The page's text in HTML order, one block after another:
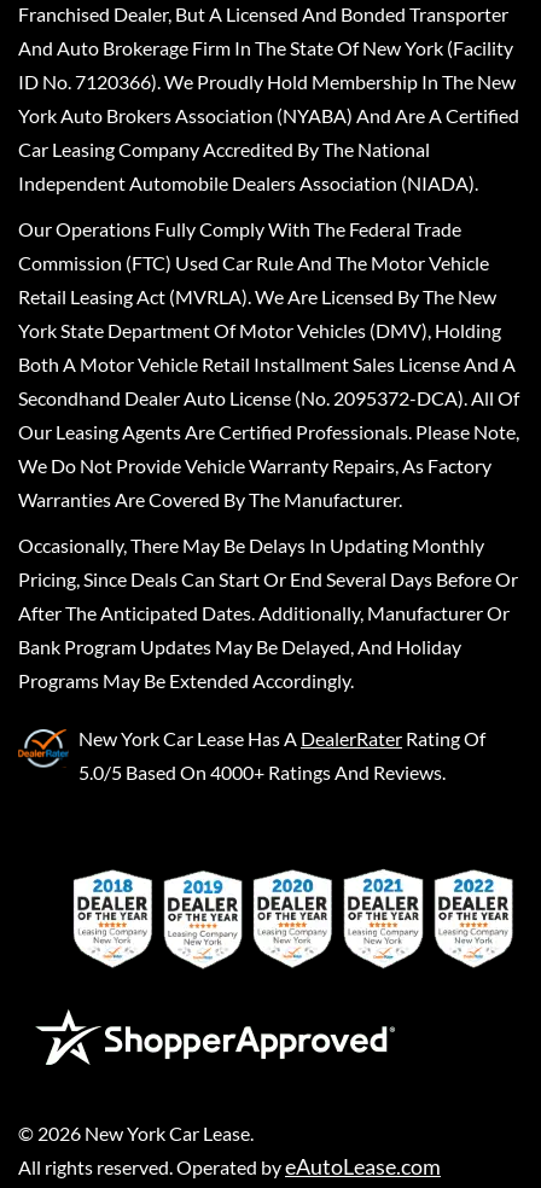
Franchised Dealer, But A Licensed And Bonded Transporter
And Auto Brokerage Firm In The State Of New York (Facility
ID No. 7120366). We Proudly Hold Membership In The New
York Auto Brokers Association (NYABA) And Are A Certified
Car Leasing Company Accredited By The National
Independent Automobile Dealers Association (NIADA).
Our Operations Fully Comply With The Federal Trade
Commission (FTC) Used Car Rule And The Motor Vehicle
Retail Leasing Act (MVRLA). We Are Licensed By The New
York State Department Of Motor Vehicles (DMV), Holding
Both A Motor Vehicle Retail Installment Sales License And A
Secondhand Dealer Auto License (No. 2095372-DCA). All Of
Our Leasing Agents Are Certified Professionals. Please Note,
We Do Not Provide Vehicle Warranty Repairs, As Factory
Warranties Are Covered By The Manufacturer.
Occasionally, There May Be Delays In Updating Monthly
Pricing, Since Deals Can Start Or End Several Days Before Or
After The Anticipated Dates. Additionally, Manufacturer Or
Bank Program Updates May Be Delayed, And Holiday
Programs May Be Extended Accordingly.
New York Car Lease Has A DealerRater Rating Of
5.0/5 Based On 4000+ Ratings And Reviews.
© 2026 New York Car Lease
All rights reserved. Operated byeAutoLease.com